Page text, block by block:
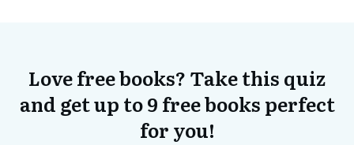
Love free books? Take this quiz
and get up to 9 free books perfect
for you!